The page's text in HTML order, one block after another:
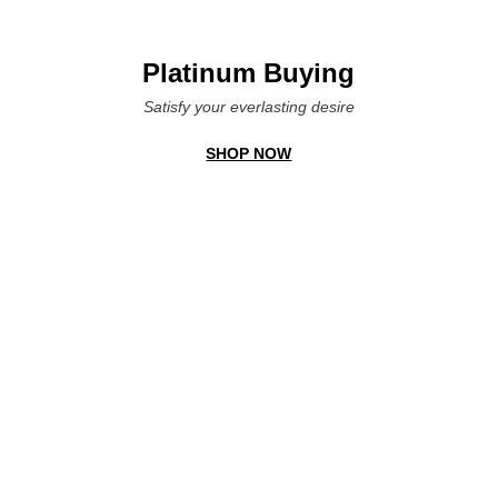
Platinum Buying
Satisfy your everlasting desire
SHOP NOW